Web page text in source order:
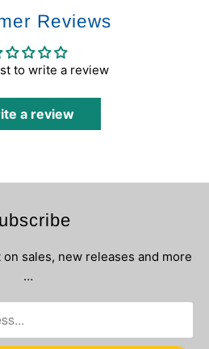
Reviews
to write a review
a review
sales, new releases and more
…